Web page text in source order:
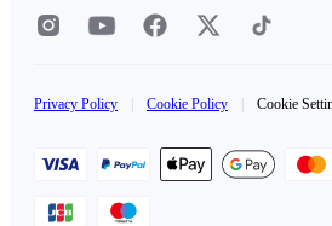
Privacy Policy Cookie Policy Cookie